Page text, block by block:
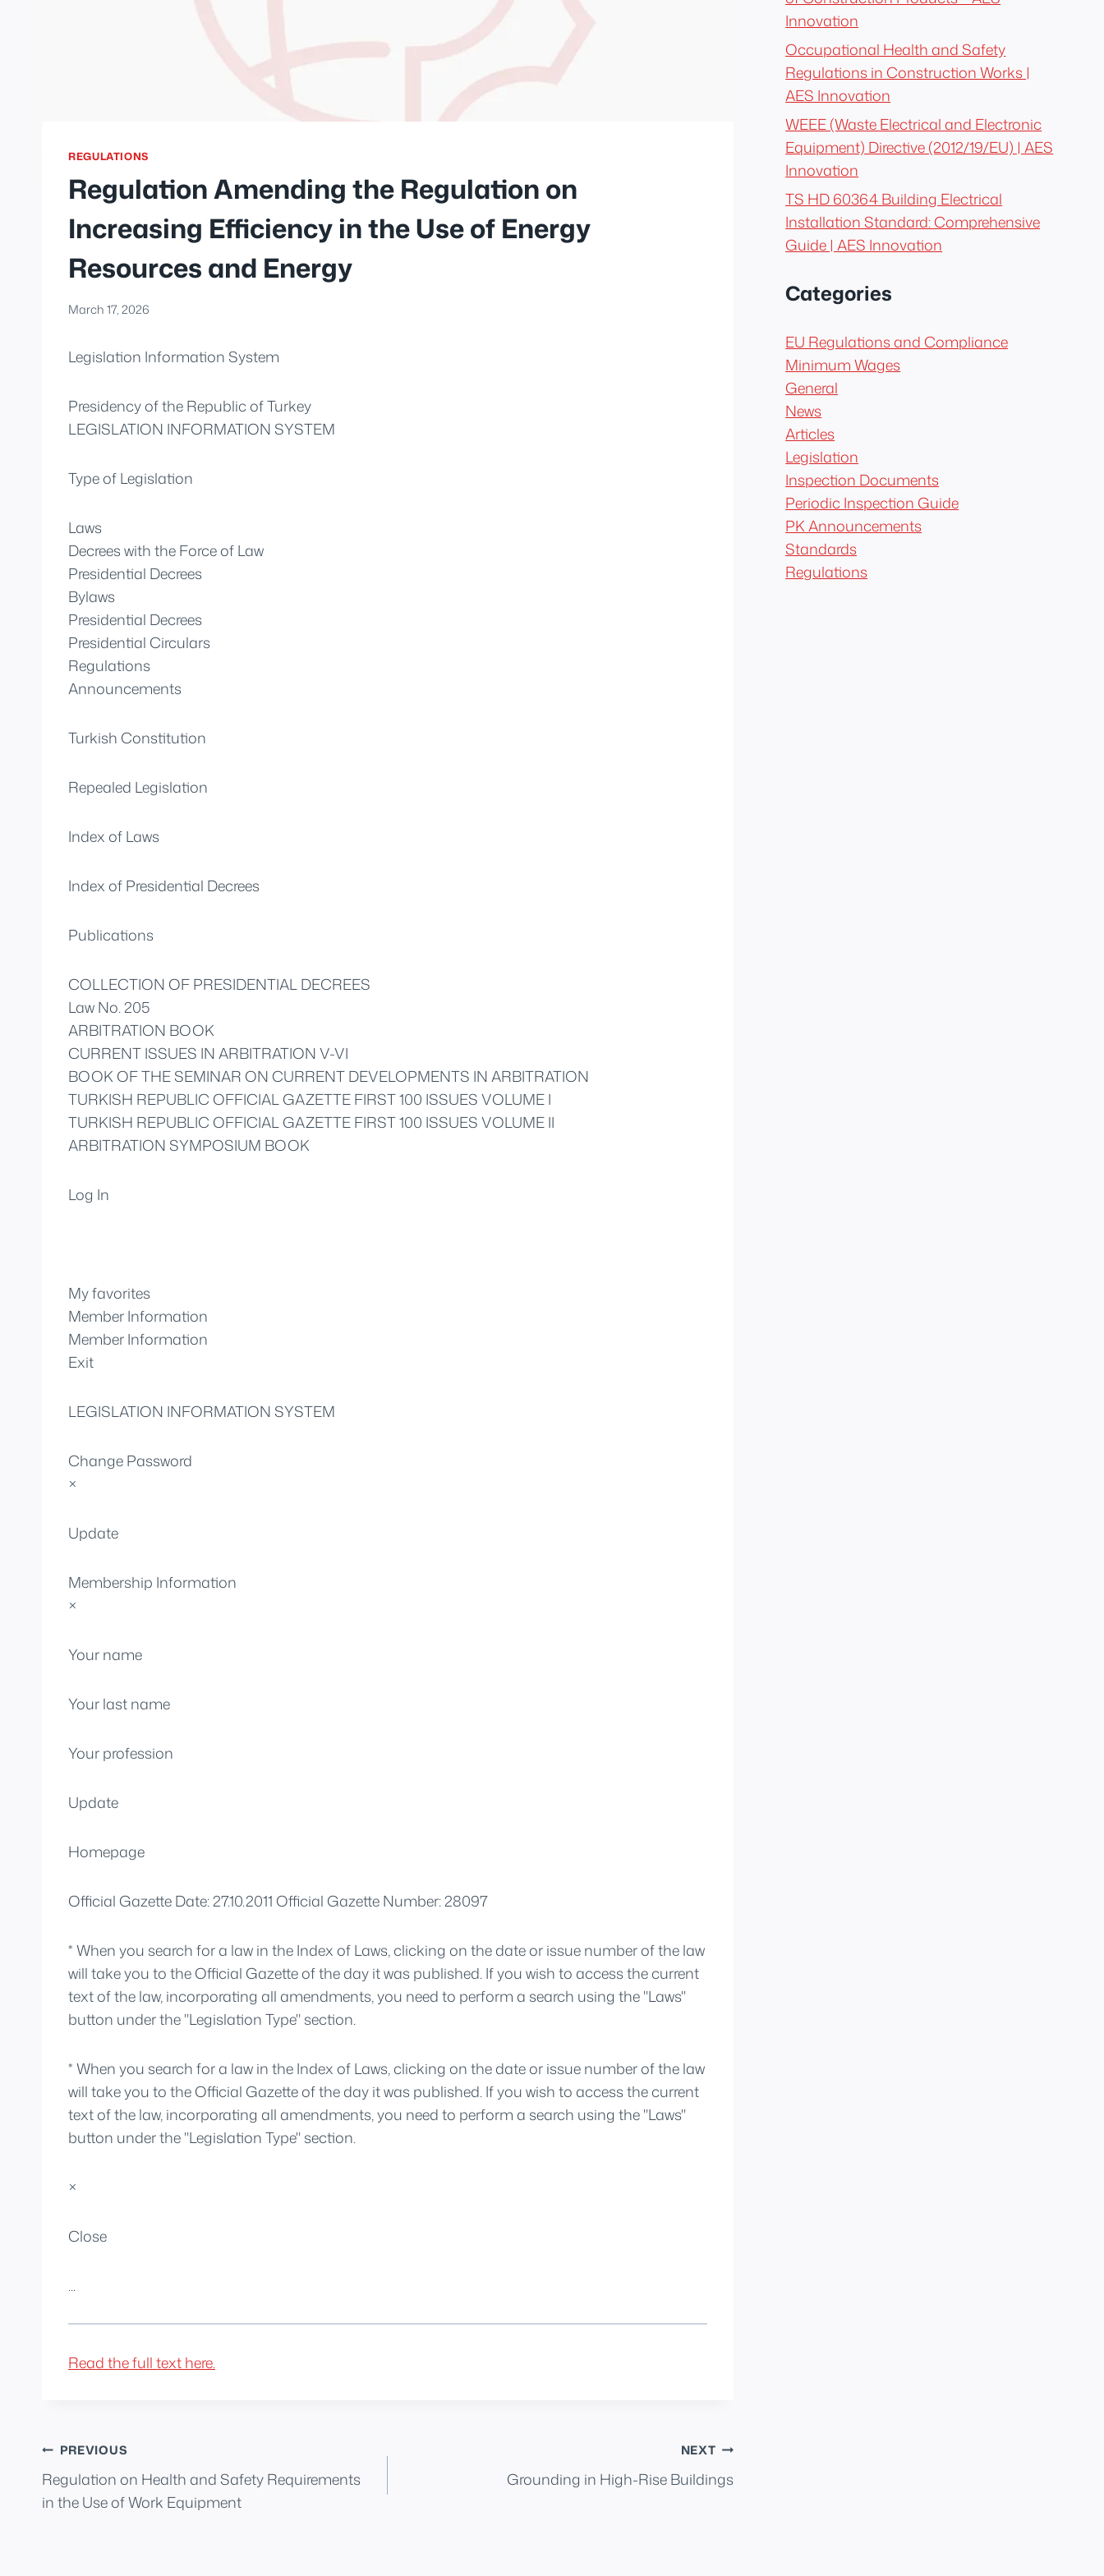
REGULATIONS
Regulation Amending the Regulation on
Increasing Efficiency in the Use of Energy
Resources and Energy
March 17, 2026
Legislation Information System
Presidency of the Republic of Turkey
LEGISLATION INFORMATION SYSTEM
Type of Legislation
Laws
Decrees with the Force of Law
Presidential Decrees
Bylaws
Presidential Decrees
Presidential Circulars
Regulations
Announcements
Turkish Constitution
Repealed Legislation
Index of Laws
Index of Presidential Decrees
Publications
COLLECTION OF PRESIDENTIAL DECREES
Law No. 205
ARBITRATION BOOK
CURRENT ISSUES IN ARBITRATION V-VI
BOOK OF THE SEMINAR ON CURRENT DEVELOPMENTS IN ARBITRATION
TURKISH REPUBLIC OFFICIAL GAZETTE FIRST 100 ISSUES VOLUME I
TURKISH REPUBLIC OFFICIAL GAZETTE FIRST 100 ISSUES VOLUME II
ARBITRATION SYMPOSIUM BOOK
Log In
My favorites
Member Information
Member Information
Exit
LEGISLATION INFORMATION SYSTEM
Change Password
×
Update
Membership Information
×
Your name
Your last name
Your profession
Update
Homepage
Official Gazette Date: 27.10.2011 Official Gazette Number: 28097
* When you search for a law in the Index of Laws, clicking on the date or issue number of the law
will take you to the Official Gazette of the day it was published. If you wish to access the current
text of the law, incorporating all amendments, you need to perform a search using the "Laws"
button under the "Legislation Type" section.
* When you search for a law in the Index of Laws, clicking on the date or issue number of the law
will take you to the Official Gazette of the day it was published. If you wish to access the current
text of the law, incorporating all amendments, you need to perform a search using the "Laws"
button under the "Legislation Type" section.
×
Close
...
Read the full text here.
Post
navigation
PREVIOUS
Regulation on Health and Safety Requirements
in the Use of Work Equipment
NEXT
Grounding in High-Rise Buildings
Innovation
Occupational Health and Safety
Regulations in Construction Works |
AES Innovation
WEEE (Waste Electrical and Electronic
Equipment) Directive (2012/19/EU) | AES
Innovation
TS HD 60364 Building Electrical
Installation Standard: Comprehensive
Guide | AES Innovation
Categories
EU Regulations and Compliance
Minimum Wages
General
News
Articles
Legislation
Inspection Documents
Periodic Inspection Guide
PK Announcements
Standards
Regulations